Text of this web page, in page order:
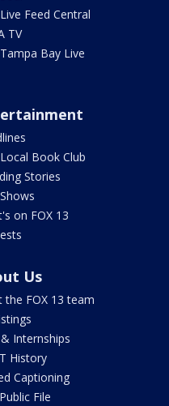
Feed Central
TV
Bay Live
Book Club
Stories
on FOX 13
Us
the FOX 13 team
& Internships
History
Captioning
File